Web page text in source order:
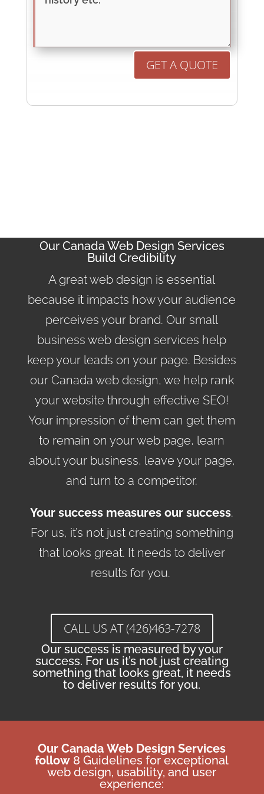
GET A QUOTE
Our Canada Web Design Services
Build Credibility
A great web design is essential
because it impacts how your audience
perceives your brand. Our small
business web design services help
keep your leads on your page. Besides
our Canada web design, we help rank
your website through effective SEO!
Your impression of them can get them
to remain on your web page, learn
about your business, leave your page,
and turn to a competitor.
Your success measures our success.
For us, it’s not just creating something
that looks great. It needs to deliver
results for you.
CALL US AT (426)463-7278
Our success is measured by your
success. For us it’s not just creating
something that looks great, it needs
to deliver results for you.
Our Canada Web Design Services
follow 8 Guidelines for exceptional
web design, usability, and user
experience: